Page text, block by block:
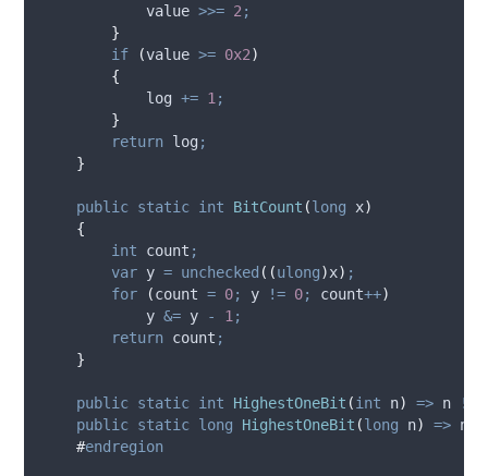
value >>= 2 ;
}
if
(value >= 0x2)
{
log += 1 ;
}
return log ;
}
public static int BitCount (long x)
{
int count ;
var y = unchecked ((ulong)x) ;
for
(count = 0; y != 0; count++)
y &= y - 1 ;
return count ;
}
public static int HighestOneBit (int n) => n !=
public static long HighestOneBit (long n) => n
#endregion